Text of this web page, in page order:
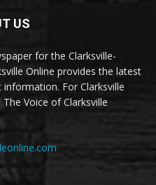
US
for the Clarksville-
Online provides the latest
For Clarksville
Voice of Clarksville